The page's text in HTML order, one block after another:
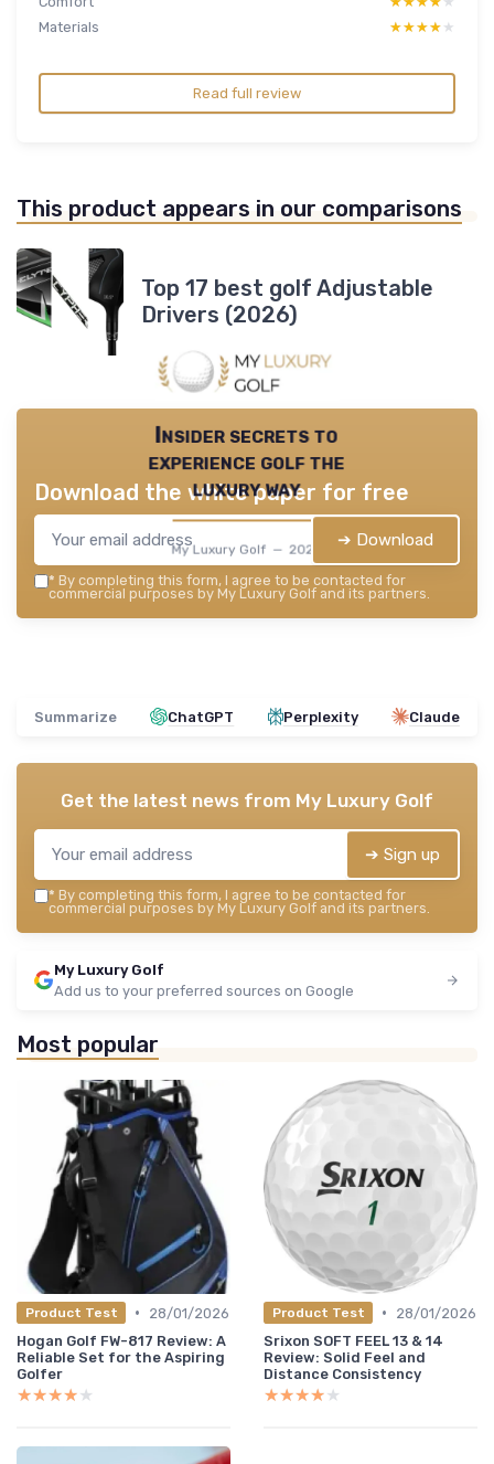
Materials
★★★★★
★★★★★
Read full review
This product appears in our comparisons
Top 17 best golf Adjustable
Drivers (2026)
Insider secrets to
experience golf the
luxury way
My Luxury Golf — 2026
Download the white paper for free
➔ Download
* By completing this form, I agree to be contacted for
commercial purposes by My Luxury Golf and its partners.
Summarize ChatGPT Perplexity Claude
Get the latest news from My Luxury Golf
➔ Sign up
* By completing this form, I agree to be contacted for
commercial purposes by My Luxury Golf and its partners.
My Luxury Golf
Add us to your preferred sources on Google
Most popular
Product Test •
28/01/2026
Hogan Golf FW-817 Review: A
Reliable Set for the Aspiring
Golfer
★★★★★
★★★★★
Product Test •
28/01/2026
Srixon SOFT FEEL 13 & 14
Review: Solid Feel and
Distance Consistency
★★★★★
★★★★★